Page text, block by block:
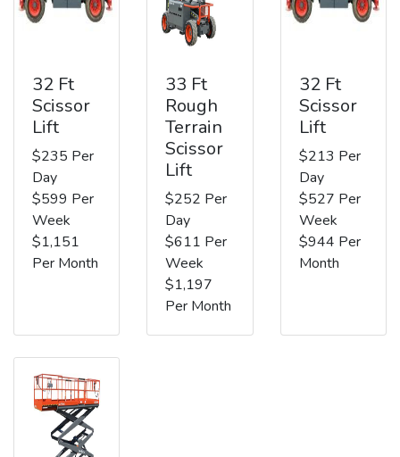
32 Ft
Scissor
Lift
$235 Per
Day
$599 Per
Week
$1,151
Per Month
33 Ft
Rough
Terrain
Scissor
Lift
$252 Per
Day
$611 Per
Week
$1,197
Per Month
32 Ft
Scissor
Lift
$213 Per
Day
$527 Per
Week
$944 Per
Month